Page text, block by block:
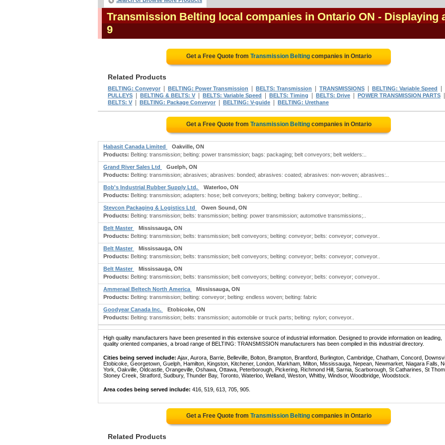
Transmission Belting local companies in Ontario ON - Displaying
9
Get a Free Quote from Transmission Beltingcompanies in Ontario
Related Products
BELTING: Conveyor BELTING: Power Transmission BELTS: Transmission TRANSMISSIONS BELTING: Variable Speed
PULLEYS BELTING & BELTS: V BELTS: Variable Speed BELTS: Timing BELTS: Drive POWER TRANSMISSION PARTS
BELTS: V BELTING: Package Conveyor BELTING: V-guide BELTING: Urethane
Get a Free Quote from Transmission Beltingcompanies in Ontario
Habasit Canada Limited
Oakville, ON
Products: Belting: transmission; belting: power transmission; bags: packaging; belt conveyors; belt welders:..
Grand River Sales Ltd
Guelph, ON
Products: Belting: transmission; abrasives; abrasives: bonded; abrasives: coated; abrasives: non-woven; abrasives:..
Bob's Industrial Rubber Supply Ltd.
Waterloo, ON
Products: Belting: transmission; adapters: hose; belt conveyors; belting; belting: bakery conveyor; belting:..
Stevcon Packaging & Logistics Ltd
Owen Sound, ON
Products: Belting: transmission; belts: transmission; belting: power transmission; automotive transmissions;..
Belt Master
Mississauga, ON
Products: Belting: transmission; belts: transmission; belt conveyors; belting: conveyor; belts: conveyor; conveyor..
Belt Master
Mississauga, ON
Products: Belting: transmission; belts: transmission; belt conveyors; belting: conveyor; belts: conveyor; conveyor..
Belt Master
Mississauga, ON
Products: Belting: transmission; belts: transmission; belt conveyors; belting: conveyor; belts: conveyor; conveyor..
Ammeraal Beltech North America
Mississauga, ON
Products: Belting: transmission; belting: conveyor; belting: endless woven; belting: fabric
Goodyear Canada Inc.
Etobicoke, ON
Products: Belting: transmission; belts: transmission; automobile or truck parts; belting: nylon; conveyor..
High quality manufacturers have been presented in this extensive source of industrial information. Designed to provide information on leading,
quality oriented companies, a broad range of BELTING: TRANSMISSION manufacturers has been compiled in this industrial directory.
Cities being served include: Ajax, Aurora, Barrie, Belleville, Bolton, Brampton, Brantford, Burlington, Cambridge, Chatham, Concord,
Etobicoke, Georgetown, Guelph, Hamilton, Kingston, Kitchener, London, Markham, Milton, Mississauga, Nepean, Newmarket, Niagara Falls,
York, Oakville, Oldcastle, Orangeville, Oshawa, Ottawa, Peterborough, Pickering, Richmond Hill, Sarnia, Scarborough, St Catharines, St
Stoney Creek, Stratford, Sudbury, Thunder Bay, Toronto, Waterloo, Welland, Weston, Whitby, Windsor, Woodbridge, Woodstock.
Area codes being served include: 416, 519, 613, 705, 905.
Get a Free Quote from Transmission Beltingcompanies in Ontario
Related Products